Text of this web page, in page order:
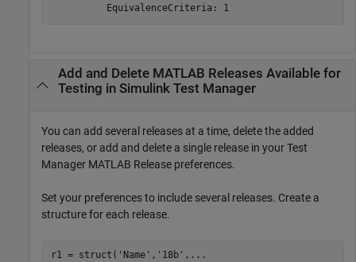
          EquivalenceCriteria: 1
Add and Delete MATLAB Releases Available for
Testing in SimulinkTest Manager
You can add several releases at a time, delete the added
releases, or add and delete a single release in your Test
Manager MATLAB Release preferences.
Set your preferences to include several releases. Create a
structure for each release.
r1 = struct( 'Name' , '18b' , ...